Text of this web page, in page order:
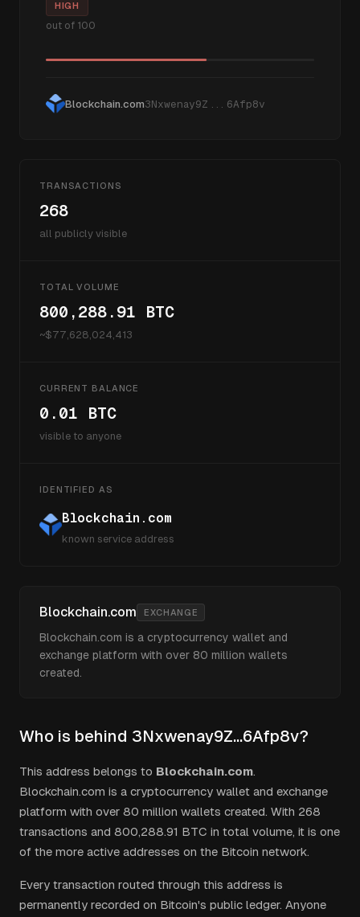
HIGH
out of 100
Blockchain.com3Nxwenay9Z...6Afp8v
TRANSACTIONS
268
all publicly visible
TOTAL VOLUME
800,288.91 BTC
~$77,628,024,413
CURRENT BALANCE
0.01 BTC
visible to anyone
IDENTIFIED AS
Blockchain.com
known service address
Blockchain.com EXCHANGE
Blockchain.com is a cryptocurrency wallet and
exchange platform with over 80 million wallets
created.
Who is behind 3Nxwenay9Z...6Afp8v?
This address belongs to Blockchain.com.
Blockchain.com is a cryptocurrency wallet and exchange
platform with over 80 million wallets created. With 268
transactions and 800,288.91 BTC in total volume, it is one
of the more active addresses on the Bitcoin network.
Every transaction routed through this address is
permanently recorded on Bitcoin's public ledger. Anyone